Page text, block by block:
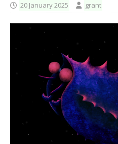
20 January 2025 grant